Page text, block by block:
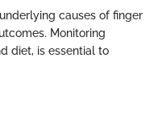
causes of finger
Monitoring
diet, is essential to